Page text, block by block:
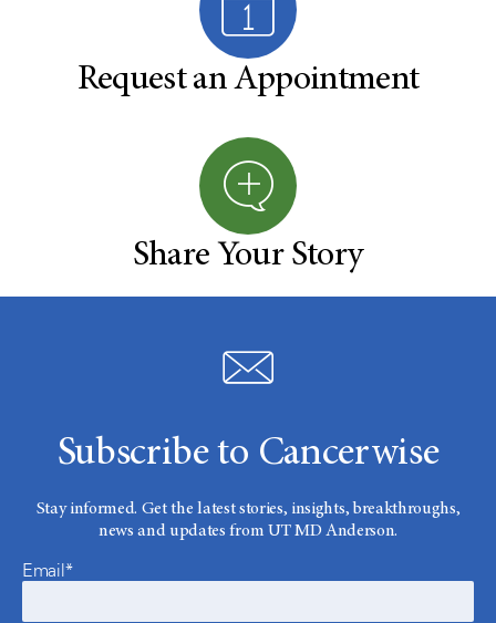
Request an Appointment
Share Your Story
Subscribe to Cancerwise
Stay informed. Get the latest stories, insights, breakthroughs,
news and updates from UT MD Anderson.
Email*